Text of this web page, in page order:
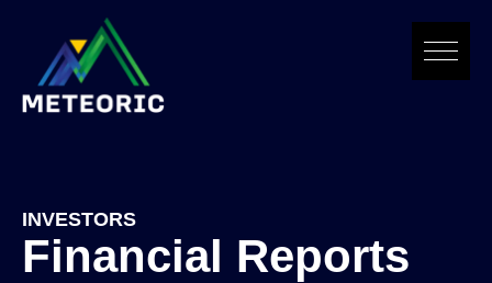
content
INVESTORS
Financial Reports